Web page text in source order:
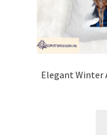
Elegant Winter